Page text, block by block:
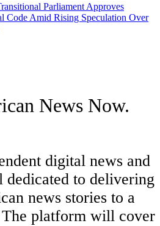
Parliament Approves
Code Amid Rising Speculation Over
News Now.
digital news and
dedicated to delivering
news stories to a
platform will cover